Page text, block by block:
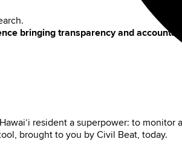
bringing transparency and
resident a superpower: to
brought to you by Civil Beat, today.